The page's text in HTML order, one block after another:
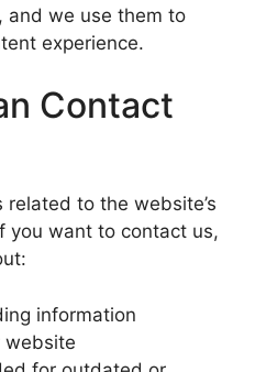
and we use them to
experience.
Contact
to the website’s
you want to contact us,
information
website